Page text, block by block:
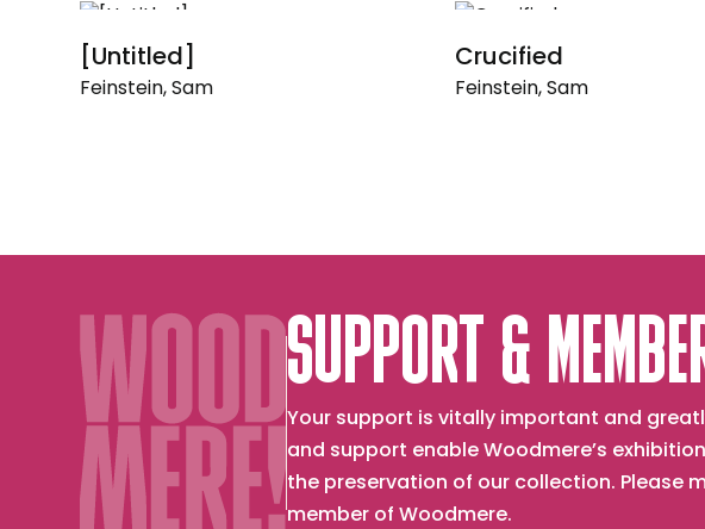
[Untitled]
Feinstein, Sam
Crucified
Feinstein, Sam
SUPPORT &
Your support is vitally important and
and support enable Woodmere’s
the preservation of our collection. Please
member of Woodmere.